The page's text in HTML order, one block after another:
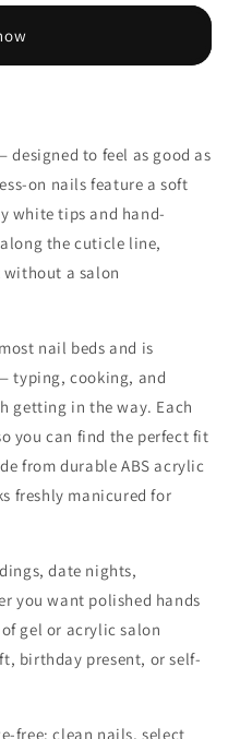
designed to feel as good as
on nails feature a soft
white tips and hand-
the cuticle line,
a salon
nail beds and is
typing, cooking, and
getting in the way. Each
you can find the perfect fit
from durable ABS acrylic
freshly manicured for
date nights,
you want polished hands
gel or acrylic salon
birthday present, or self-
free: clean nails, select